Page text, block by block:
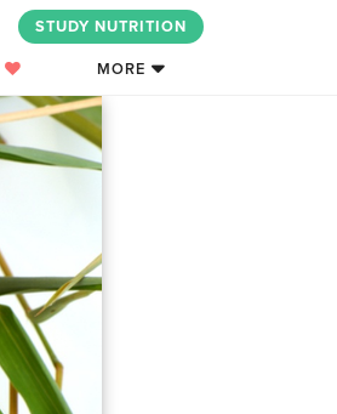
STUDY NUTRITION
MORE